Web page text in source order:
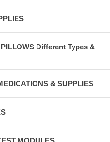
Different Types &
& SUPPLIES
MODULES